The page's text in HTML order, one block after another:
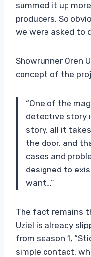
summed it up
producers. So
we were asked to
Showrunner Oren
concept of the
“One of the
detective story
story, all it
the door, and
cases and
designed to
want…”
The fact remains
Uziel is already
from season 1,
simple contact,